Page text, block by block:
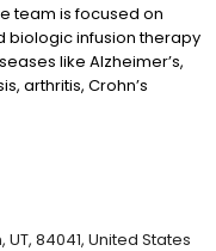
team is focused on
infusion therapy
like Alzheimer’s,
arthritis, Crohn’s
conditions. Our
other financial aid
UT, 84041, United States